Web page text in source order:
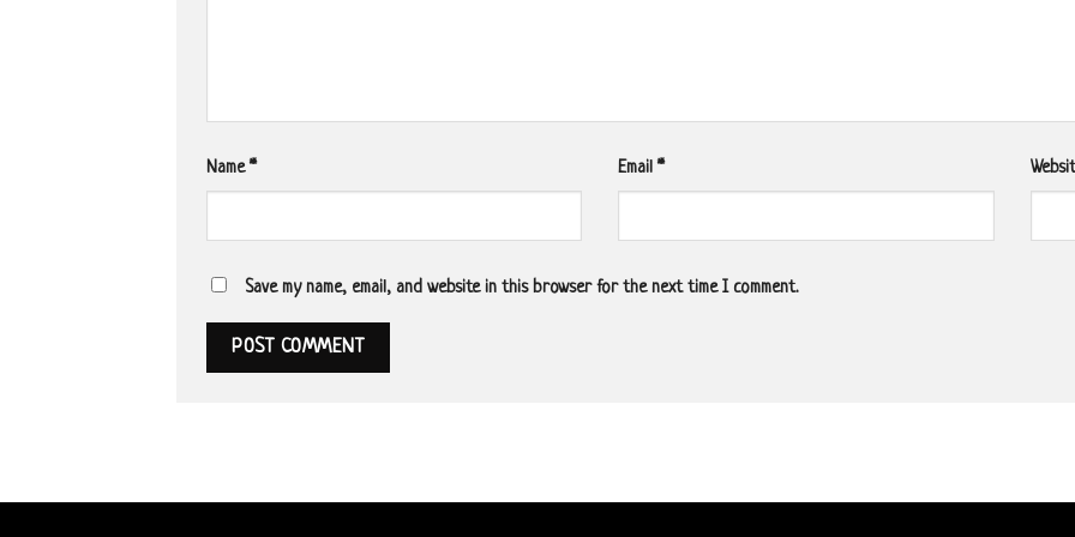
Name* Email*
Save my name, email, and website in this browser for the next time I comment.